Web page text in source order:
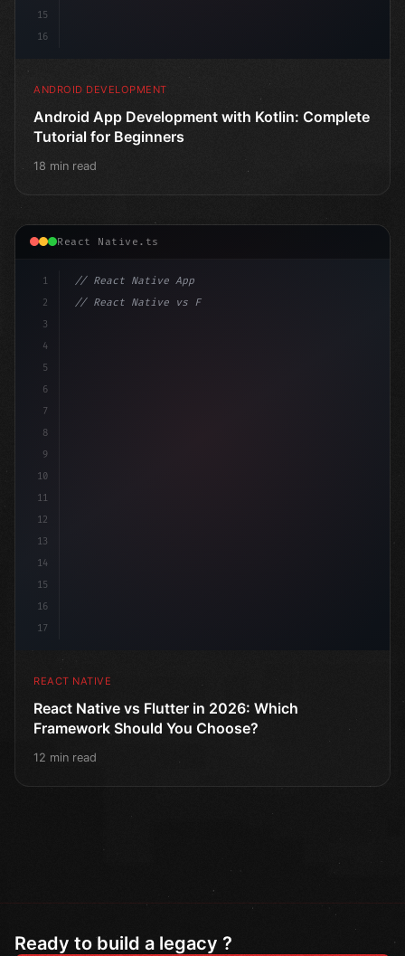
15
16
ANDROID DEVELOPMENT
Android App Development with Kotlin: Complete
Tutorial for Beginners
18 min read
React Native.ts
1
2
3
4
5
6
7
8
9
10
11
12
13
14
15
16
17
// React Native App
// React Native vs Flutter in 2026: Which F...
REACT NATIVE
React Native vs Flutter in 2026: Which
Framework Should You Choose?
12 min read
Ready to build a legacy ?